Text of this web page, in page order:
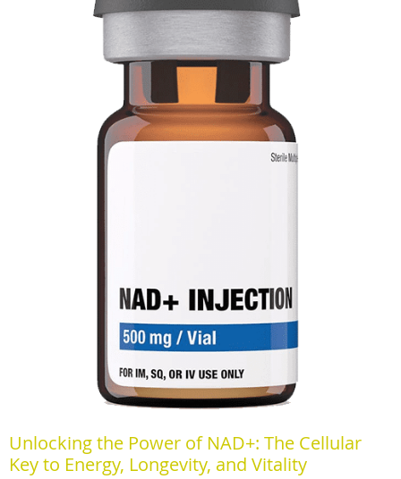
Unlocking the Power of NAD+: The Cellular
Key to Energy, Longevity, and Vitality